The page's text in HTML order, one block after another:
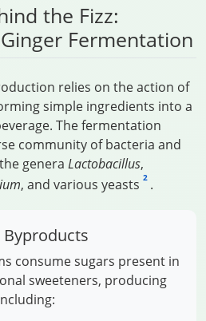
the Fizz:
Fermentation
relies on the action of
simple ingredients into a
The fermentation
community of bacteria and
genera Lactobacillus,
, and various yeasts 2 .
consume sugars present in
sweeteners, producing